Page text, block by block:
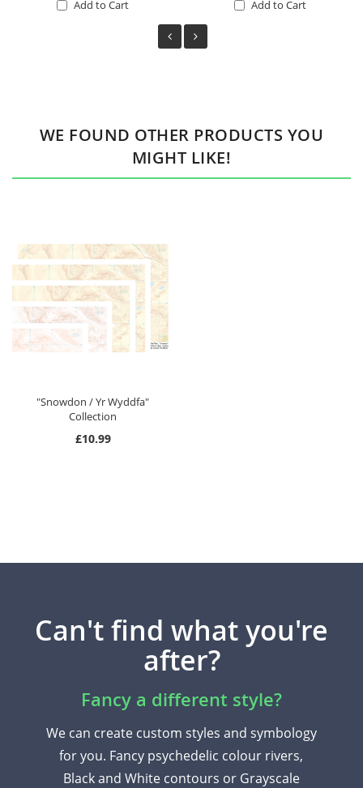
Add to Cart Add to Cart
WE FOUND OTHER PRODUCTS YOU
MIGHT LIKE!
"Snowdon / Yr Wyddfa"
Collection
£10.99
Can't find what you're
after?
Fancy a different style?
We can create custom styles and symbology
for you. Fancy psychedelic colour rivers,
Black and White contours or Grayscale